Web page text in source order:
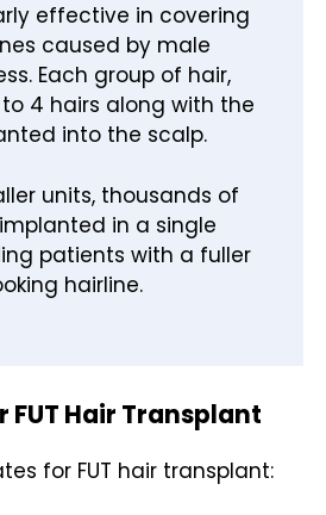
effective in covering
caused by male
Each group of hair,
4 hairs along with the
into the scalp.
units, thousands of
in a single
patients with a fuller
hairline.
FUT Hair Transplant
for FUT hair transplant: